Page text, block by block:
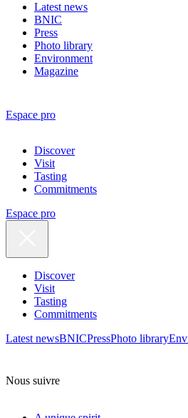
Latest news
BNIC
Press
Photo library
Environment
Magazine
Espace pro
Discover
Visit
Tasting
Commitments
Espace pro
Discover
Visit
Tasting
Commitments
Latest newsBNICPressPhoto library
Nous suivre